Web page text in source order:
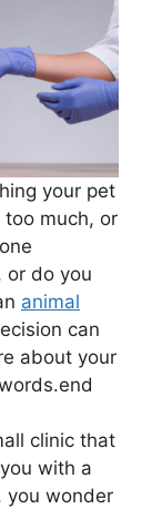
your pet
much, or
or do you
animal
can
about your
clinic that
with a
you wonder